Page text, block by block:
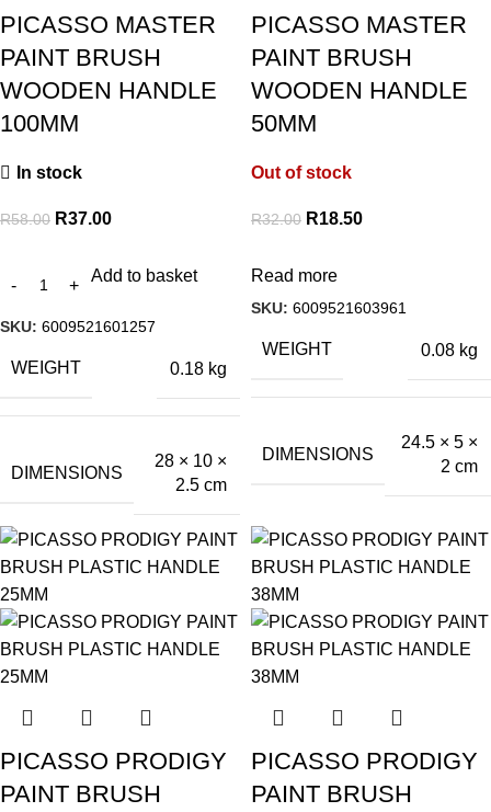
PICASSO MASTER
PAINT BRUSH
WOODEN HANDLE
100MM
In stock
R58.00 R37.00
Add to basket
SKU: 6009521601257
WEIGHT 0.18 kg
DIMENSIONS
28 × 10 ×
2.5 cm
PICASSO MASTER
PAINT BRUSH
WOODEN HANDLE
50MM
Out of stock
R32.00 R18.50
Read more
SKU: 6009521603961
WEIGHT 0.08 kg
DIMENSIONS
24.5 × 5 ×
2 cm
PICASSO PRODIGY
PAINT BRUSH
PICASSO PRODIGY
PAINT BRUSH